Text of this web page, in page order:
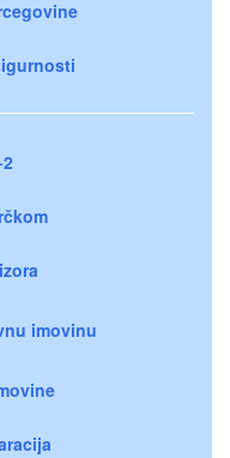
imovinu